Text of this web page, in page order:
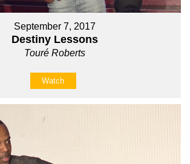
September 7, 2017
Destiny Lessons
Touré Roberts
Watch